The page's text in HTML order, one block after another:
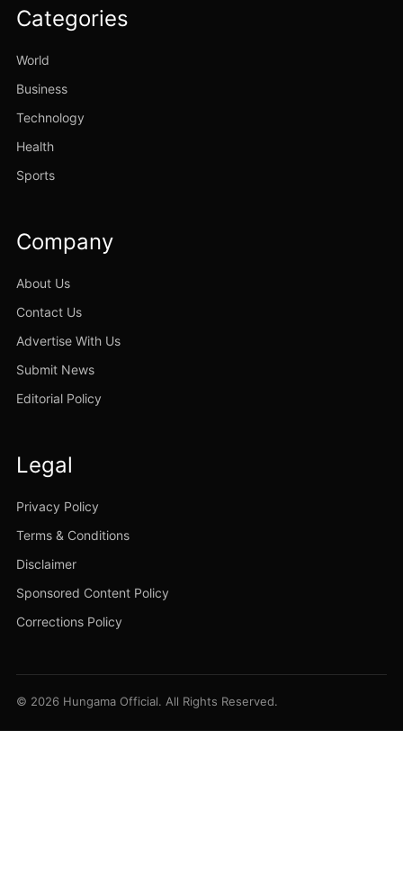
Categories
World
Business
Technology
Health
Sports
Company
About Us
Contact Us
Advertise With Us
Submit News
Editorial Policy
Legal
Privacy Policy
Terms & Conditions
Disclaimer
Sponsored Content Policy
Corrections Policy
© 2026 Hungama Official. All Rights Reserved.